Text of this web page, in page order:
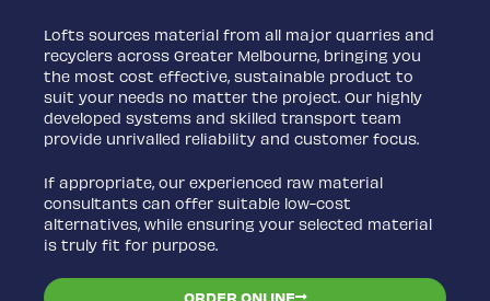
Lofts sources material from all major quarries and
recyclers across Greater Melbourne, bringing you
the most cost effective, sustainable product to
suit your needs no matter the project. Our highly
developed systems and skilled transport team
provide unrivalled reliability and customer focus.
If appropriate, our experienced raw material
consultants can offer suitable low-cost
alternatives, while ensuring your selected material
is truly fit for purpose.